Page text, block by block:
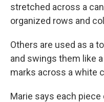
stretched across a
organized rows and
Others are used as a
and swings them like
marks across a white
Marie says each